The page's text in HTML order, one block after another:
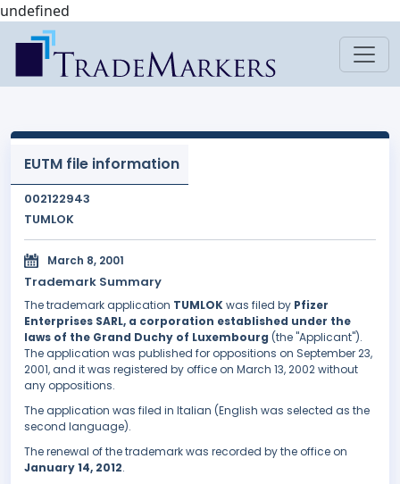
undefined
EUTM file information
002122943
TUMLOK
March 8, 2001
Trademark Summary
The trademark application TUMLOKwas filed by Pfizer
Enterprises SARL, a corporation established under the
laws of the Grand Duchy of Luxembourg (the "Applicant").
The application was published for oppositions on September 23,
2001, and it was registered by office on March 13, 2002 without
any oppositions.
The application was filed in Italian (English was selected as the
second language).
The renewal of the trademark was recorded by the office on
January 14, 2012.